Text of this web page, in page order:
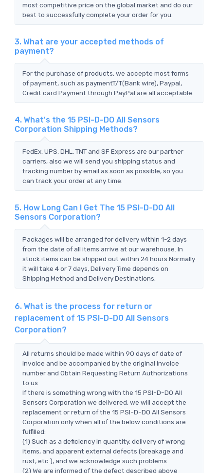
most competitive price on the global market and do our
best to successfully complete your order for you.
3. What are your accepted methods of
payment?
For the purchase of products, we accepte most forms
of payment, such as paymentT/T(Bank wire), Paypal,
Credit card Payment through PayPal are all acceptable.
4. What's the 15 PSI-D-DO All Sensors
Corporation Shipping Methods?
FedEx, UPS, DHL, TNT and SF Express are our partner
carriers, also we will send you shipping status and
tracking number by email as soon as possible, so you
can track your order at any time.
5. How Long Can I Get The 15 PSI-D-DO All
Sensors Corporation?
Packages will be arranged for delivery within 1-2 days
from the date of all items arrive at our warehouse. In
stock items can be shipped out within 24 hours.Normally
it will take 4 or 7 days, Delivery Time depends on
Shipping Method and Delivery Destinations.
6. What is the process for return or
replacement of 15 PSI-D-DO All Sensors
Corporation?
All returns should be made within 90 days of date of
invoice and be accompanied by the original invoice
number and Obtain Requesting Return Authorizations
to us
If there is something wrong with the 15 PSI-D-DO All
Sensors Corporation we delivered, we will accept the
replacement or return of the 15 PSI-D-DO All Sensors
Corporation only when all of the below conditions are
fulfilled:
(1) Such as a deficiency in quantity, delivery of wrong
items, and apparent external defects (breakage and
rust, etc.), and we acknowledge such problems.
(2) We are informed of the defect described above